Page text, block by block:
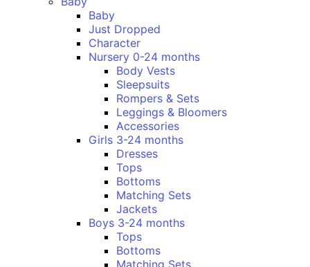
Baby
Just Dropped
Character
Nursery 0-24 months
Body Vests
Sleepsuits
Rompers & Sets
Leggings & Bloomers
Accessories
Girls 3-24 months
Dresses
Tops
Bottoms
Matching Sets
Jackets
Boys 3-24 months
Tops
Bottoms